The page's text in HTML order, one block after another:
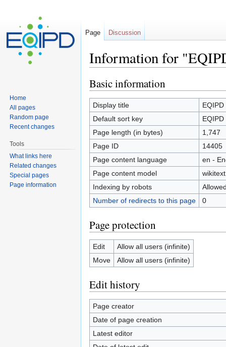
Information for
Basic information
Display title
EQIPD
Default sort key
EQIPD
Page length (in bytes)
1,747
Page ID
14405
Page content language
en -
Page content model
wikitext
Indexing by robots
Number of redirects to this page
0
Page protection
Edit
Allow all users (infinite)
Move
Allow all users (infinite)
Edit history
Page creator
Date of page creation
Latest editor
Page Discussion
Home
All pages
Random page
Recent changes
Tools
What links here
Related changes
Special pages
Page information